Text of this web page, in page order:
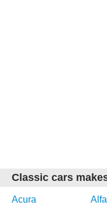
Classic cars
Acura